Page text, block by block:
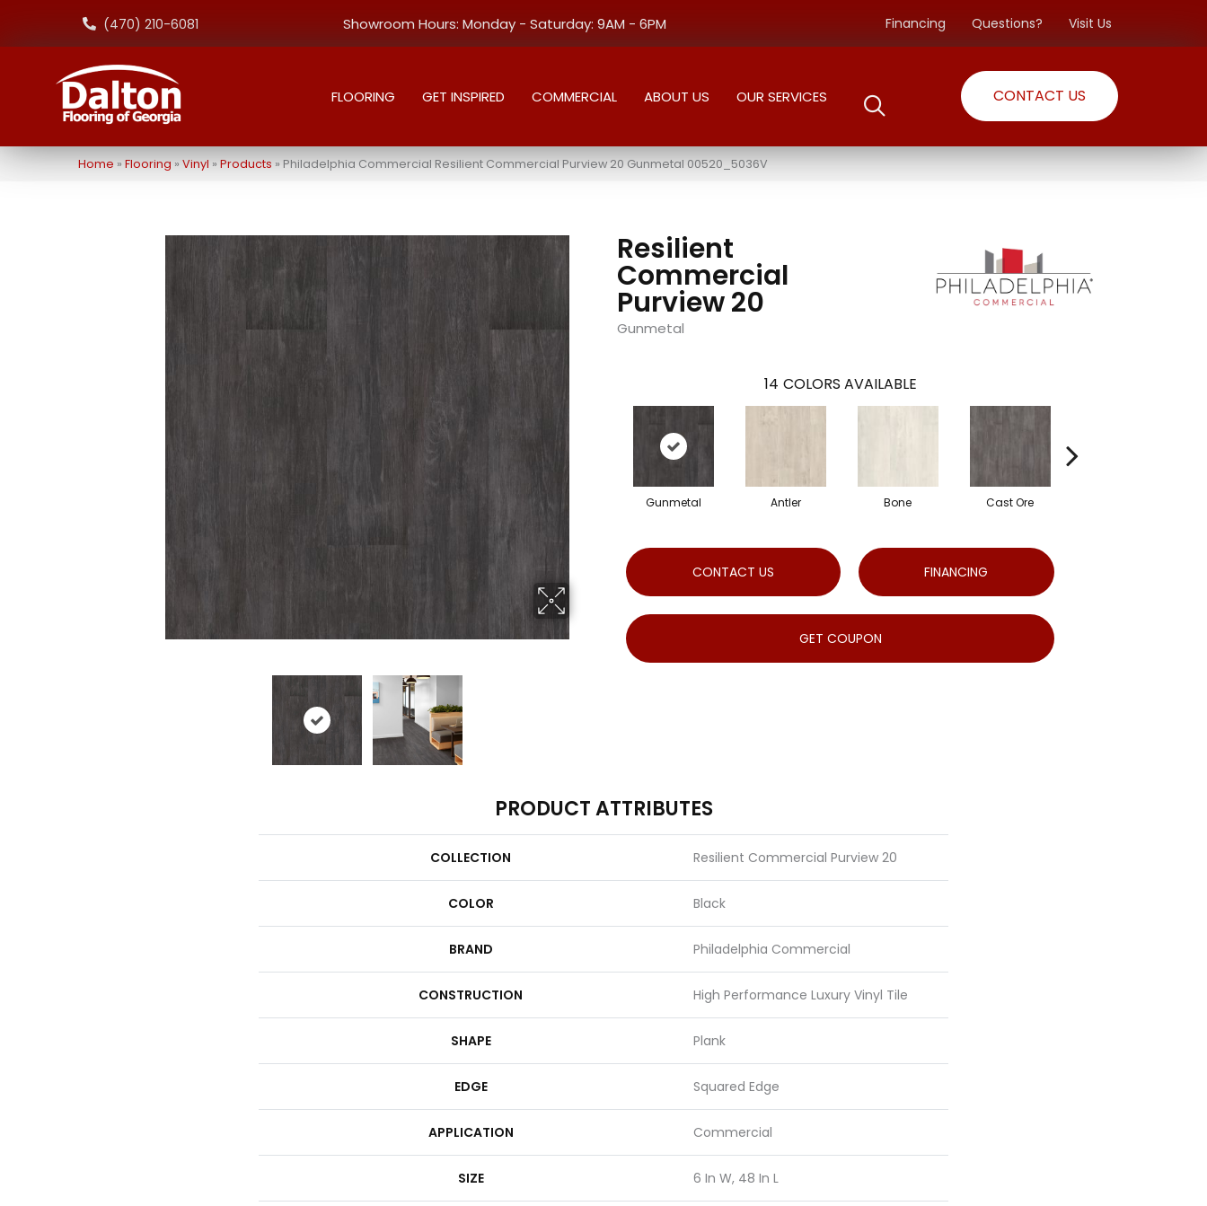
(470) 210-6081 Showroom Hours: Monday - Saturday: 9AM - 6PM Financing Questions? Visit Us
FLOORING GET INSPIRED COMMERCIAL ABOUT US OUR SERVICES CONTACT US
Home » Flooring » Vinyl » Products » Philadelphia Commercial Resilient Commercial Purview 20 Gunmetal 00520_5036V
Resilient
Commercial
Purview 20
Gunmetal
14 COLORS AVAILABLE
Gunmetal Antler Bone Cast Ore
CONTACT US FINANCING
GET COUPON
PRODUCT ATTRIBUTES
COLLECTION Resilient Commercial Purview 20
COLOR Black
BRAND Philadelphia Commercial
CONSTRUCTION High Performance Luxury Vinyl Tile
SHAPE Plank
EDGE Squared Edge
APPLICATION Commercial
SIZE 6 In W, 48 In L